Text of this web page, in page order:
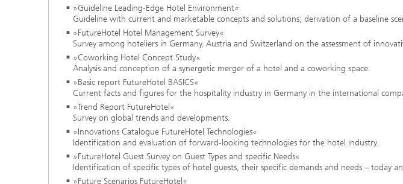
»Guideline Leading-Edge Hotel Environment«
Guideline with current and marketable concepts and solutions; derivation of a baseline
»FutureHotel Hotel Management Survey«
Survey among hoteliers in Germany, Austria and Switzerland on the assessment of
»Coworking Hotel Concept Study«
Analysis and conception of a synergetic merger of a hotel and a coworking space.
»Basic report FutureHotel BASICS«
Current facts and figures for the hospitality industry in Germany in the international
»Trend Report FutureHotel«
Survey on global trends and developments.
»Innovations Catalogue FutureHotel Technologies«
Identification and evaluation of forward-looking technologies for the hotel industry.
»FutureHotel Guest Survey on Guest Types and specific Needs«
Identification of specific types of hotel guests, their specific demands and needs – today
»Future Scenarios FutureHotel«